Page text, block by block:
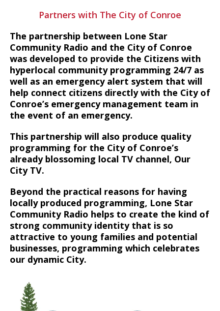
Partners with The City of Conroe
The partnership between Lone Star
Community Radio and the City of Conroe
was developed to provide the Citizens with
hyperlocal community programming 24/7 as
well as an emergency alert system that will
help connect citizens directly with the City of
Conroe’s emergency management team in
the event of an emergency.
This partnership will also produce quality
programming for the City of Conroe’s
already blossoming local TV channel, Our
City TV.
Beyond the practical reasons for having
locally produced programming, Lone Star
Community Radio helps to create the kind of
strong community identity that is so
attractive to young families and potential
businesses, programming which celebrates
our dynamic City.